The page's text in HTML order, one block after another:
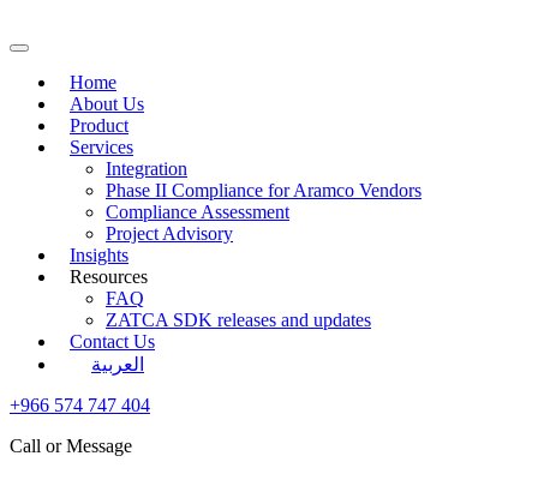
Home
About Us
Product
Services
Integration
Phase II Compliance for Aramco Vendors
Compliance Assessment
Project Advisory
Insights
Resources
FAQ
ZATCA SDK releases and updates
Contact Us
العربية
+966 574 747 404
Call or Message